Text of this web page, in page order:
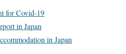
for Covid-19
in Japan
in Japan